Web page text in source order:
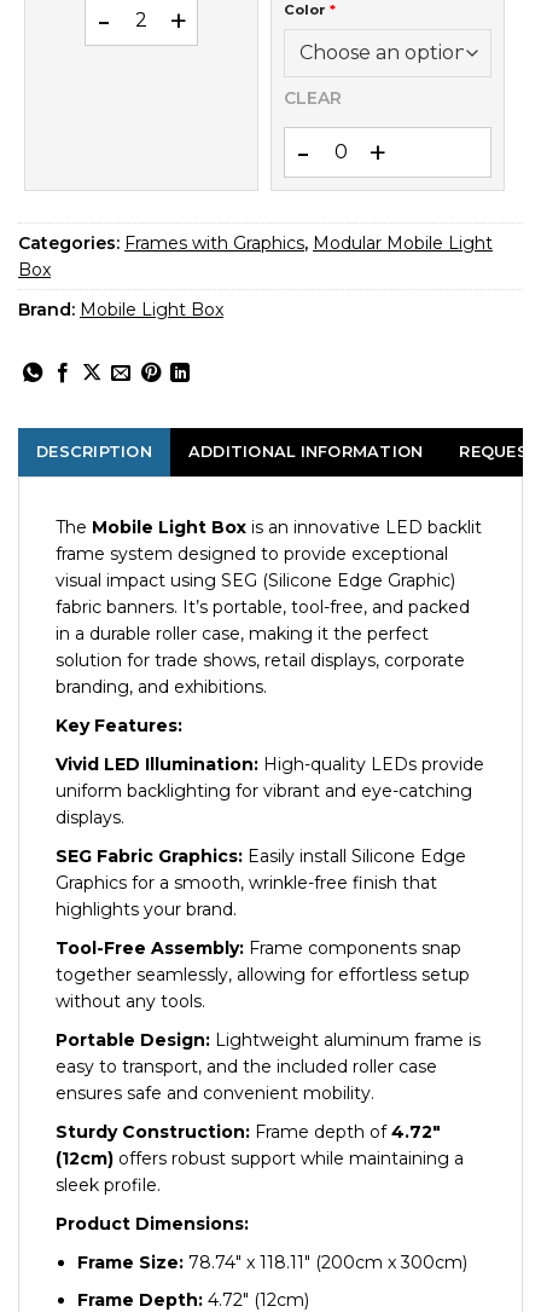
Printed SEG Banner 200x300 – For MLB Light Box
Color *
CLEAR
Categories: Frames with Graphics, Modular Mobile Light
Box
Brand: Mobile Light Box
DESCRIPTION ADDITIONAL INFORMATION
The Mobile Light Box is an innovative LED backlit
frame system designed to provide exceptional
visual impact using SEG (Silicone Edge Graphic)
fabric banners. It’s portable, tool-free, and packed
in a durable roller case, making it the perfect
solution for trade shows, retail displays, corporate
branding, and exhibitions.
Key Features:
Vivid LED Illumination: High-quality LEDs provide
uniform backlighting for vibrant and eye-catching
displays.
SEG Fabric Graphics: Easily install Silicone Edge
Graphics for a smooth, wrinkle-free finish that
highlights your brand.
Tool-Free Assembly: Frame components snap
together seamlessly, allowing for effortless setup
without any tools.
Portable Design: Lightweight aluminum frame is
easy to transport, and the included roller case
ensures safe and convenient mobility.
Sturdy Construction: Frame depth of4.72″
(12cm) offers robust support while maintaining a
sleek profile.
Product Dimensions:
Frame Size: 78.74″ x 118.11″ (200cm x 300cm)
Frame Depth: 4.72″ (12cm)